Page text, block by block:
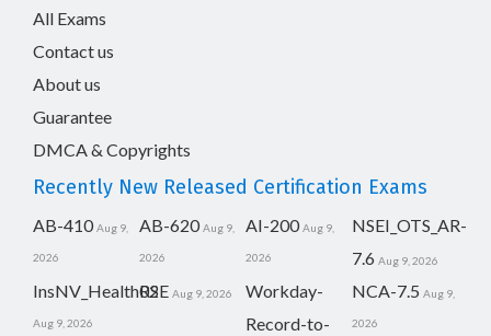
All Exams
Contact us
About us
Guarantee
DMCA & Copyrights
Recently New Released Certification Exams
AB-410 Aug 9,
2026
AB-620 Aug 9,
2026
AI-200 Aug 9,
2026
NSEI_OTS_AR-
7.6 Aug 9, 2026
InsNV_Health02
Aug 9, 2026
RSE Aug 9, 2026
Workday-
Record-to-
NCA-7.5 Aug 9,
2026